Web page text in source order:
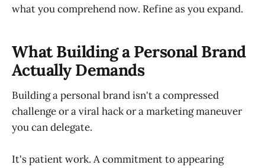
what you comprehend now. Refine as you expand.
What Building a Personal Brand
Actually Demands
Building a personal brand isn't a compressed
challenge or a viral hack or a marketing maneuver
you can delegate.
It's patient work. A commitment to appearing